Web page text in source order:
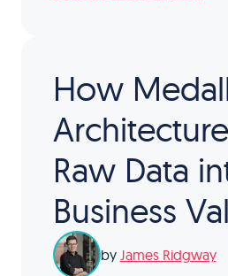
How
Raw Data
Business
by James Ridgway